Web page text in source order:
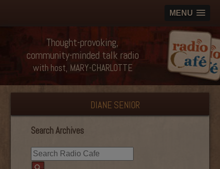
MENU
Thought-provoking,
community-minded talk radio
with host, MARY-CHARLOTTE
DIANE SENIOR
Search Archives